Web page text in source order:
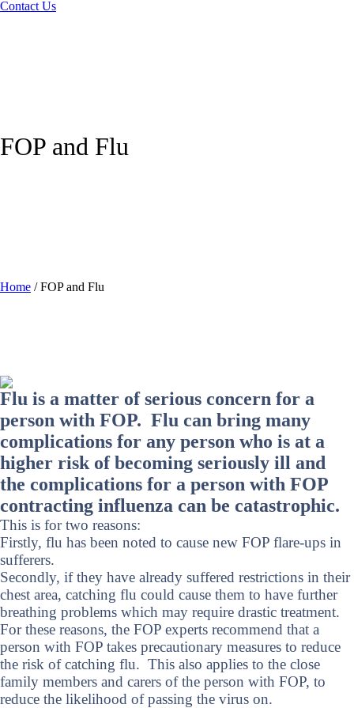
Contact Us
FOP and Flu
Home /FOP and Flu
Flu is a matter of serious concern for a
person with FOP. Flu can bring many
complications for any person who is at a
higher risk of becoming seriously ill and
the complications for a person with FOP
contracting influenza can be catastrophic.
This is for two reasons:
Firstly, flu has been noted to cause new FOP flare-ups in
sufferers.
Secondly, if they have already suffered restrictions in their
chest area, catching flu could cause them to have further
breathing problems which may require drastic treatment.
For these reasons, the FOP experts recommend that a
person with FOP takes precautionary measures to reduce
the risk of catching flu. This also applies to the close
family members and carers of the person with FOP, to
reduce the likelihood of passing the virus on.